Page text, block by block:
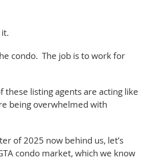
condo. The job is to work for
these listing agents are acting like
being overwhelmed with
of 2025 now behind us, let’s
condo market, which we know